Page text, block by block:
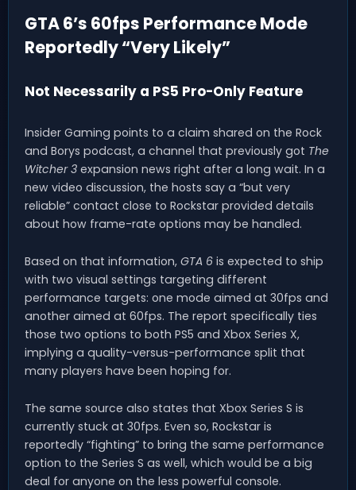
GTA 6’s 60fps Performance Mode
Reportedly “Very Likely”
Not Necessarily a PS5 Pro-Only Feature
Insider Gaming points to a claim shared on the Rock
and Borys podcast, a channel that previously got The
Witcher 3 expansion news right after a long wait. In a
new video discussion, the hosts say a “but very
reliable” contact close to Rockstar provided details
about how frame-rate options may be handled.
Based on that information, GTA 6 is expected to ship
with two visual settings targeting different
performance targets: one mode aimed at 30fps and
another aimed at 60fps. The report specifically ties
those two options to both PS5 and Xbox Series X,
implying a quality-versus-performance split that
many players have been hoping for.
The same source also states that Xbox Series S is
currently stuck at 30fps. Even so, Rockstar is
reportedly “fighting” to bring the same performance
option to the Series S as well, which would be a big
deal for anyone on the less powerful console.